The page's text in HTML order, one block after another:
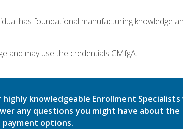
has foundational manufacturing knowledge
and may use the credentials CMfgA.
highly knowledgeable Enrollment Specialists
any questions you might have about the
payment options.